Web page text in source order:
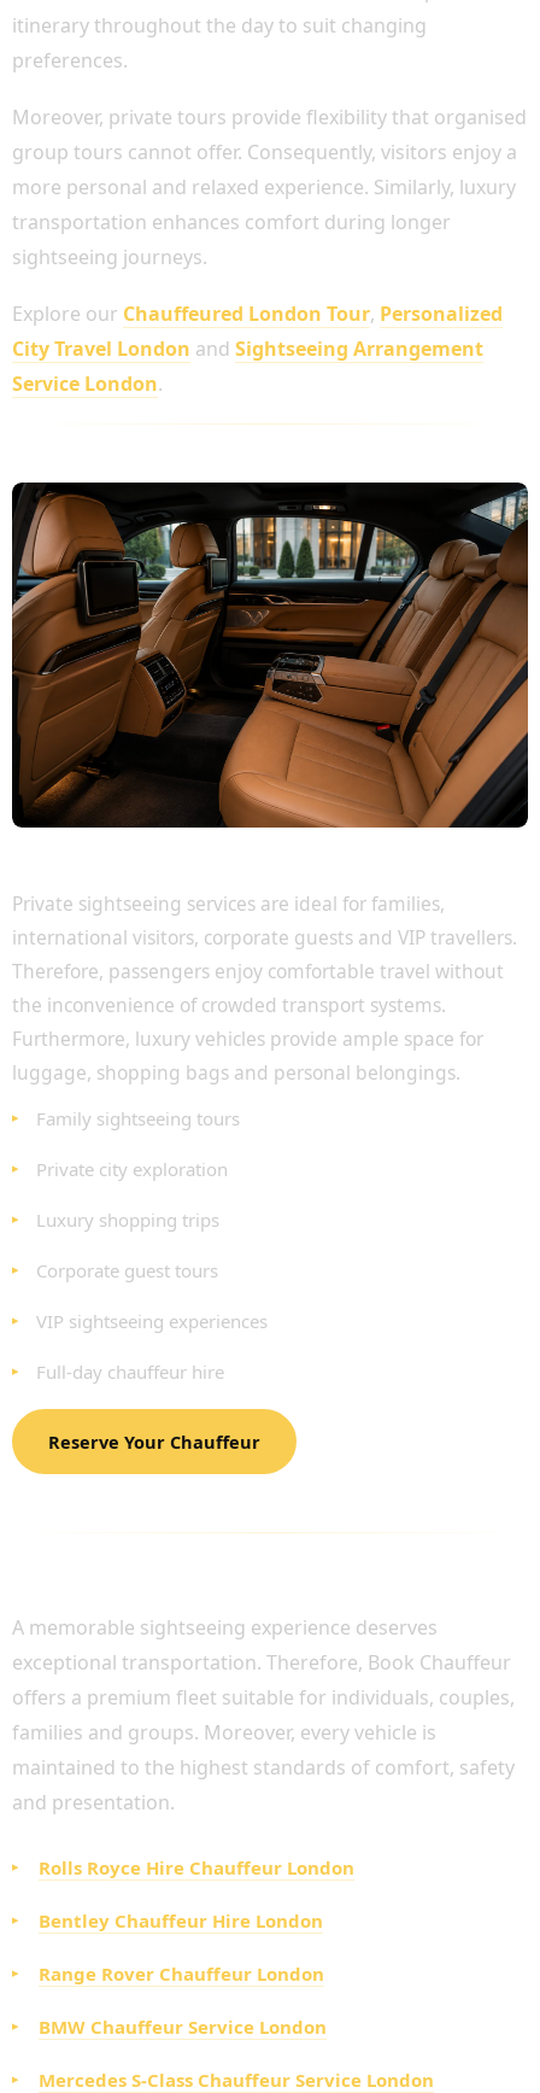
itinerary throughout the day to suit changing
preferences.
Moreover, private tours provide flexibility that organised
group tours cannot offer. Consequently, visitors enjoy a
more personal and relaxed experience. Similarly, luxury
transportation enhances comfort during longer
sightseeing journeys.
Explore our Chauffeured London Tour, Personalized
City Travel London and Sightseeing Arrangement
Service London.
Private sightseeing services are ideal for families,
international visitors, corporate guests and VIP travellers.
Therefore, passengers enjoy comfortable travel without
the inconvenience of crowded transport systems.
Furthermore, luxury vehicles provide ample space for
luggage, shopping bags and personal belongings.
Family sightseeing tours
Private city exploration
Luxury shopping trips
Corporate guest tours
VIP sightseeing experiences
Full-day chauffeur hire
Reserve Your Chauffeur
A memorable sightseeing experience deserves
exceptional transportation. Therefore, Book Chauffeur
offers a premium fleet suitable for individuals, couples,
families and groups. Moreover, every vehicle is
maintained to the highest standards of comfort, safety
and presentation.
Rolls Royce Hire Chauffeur London
Bentley Chauffeur Hire London
Range Rover Chauffeur London
BMW Chauffeur Service London
Mercedes S-Class Chauffeur Service London